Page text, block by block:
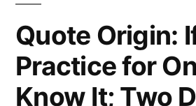
Quote Origin:
Practice for
Know It; Two